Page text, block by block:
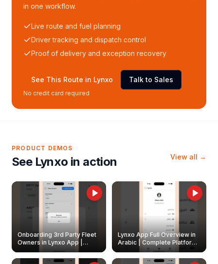
in one workflow.
Live route and fuel planning
Driver tracking and dispatch control
Proof of delivery and exception recovery
See This Route in Lynxo Talk to Sales
No credit card required
PRODUCT DEMOS
See Lynxo in action View all →
Onboarding 3rd Party Fleet
Owners in Lynxo App |
Create & Update Fleet
Owners
Lynxo App Full Overview in
Arabic | Complete Platform
Walkthrough